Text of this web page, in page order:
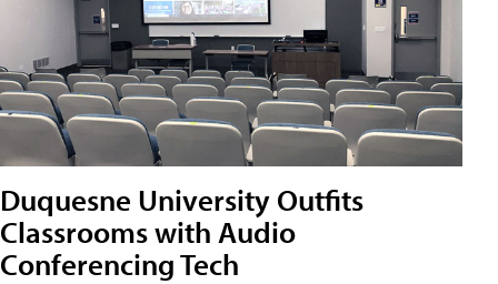
Duquesne University Outfits
Classrooms with Audio
Conferencing Tech